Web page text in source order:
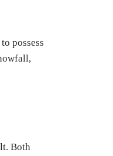
possess
Both